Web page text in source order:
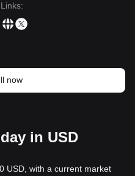
Links:
now
in USD
USD, with a current market